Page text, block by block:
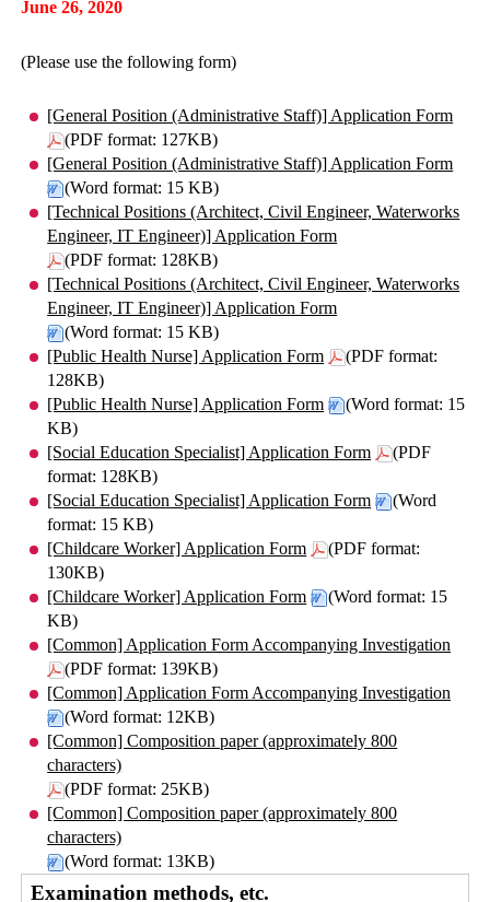
June 26, 2020
(Please use the following form)
[General Position (Administrative Staff)] Application Form
(PDF format: 127KB)
[General Position (Administrative Staff)] Application Form
(Word format: 15 KB)
[Technical Positions (Architect, Civil Engineer, Waterworks
Engineer, IT Engineer)] Application Form
(PDF format: 128KB)
[Technical Positions (Architect, Civil Engineer, Waterworks
Engineer, IT Engineer)] Application Form
(Word format: 15 KB)
[Public Health Nurse] Application Form
(PDF format:
128KB)
[Public Health Nurse] Application Form
(Word format: 15
KB)
[Social Education Specialist] Application Form
(PDF
format: 128KB)
[Social Education Specialist] Application Form
(Word
format: 15 KB)
[Childcare Worker] Application Form
(PDF format:
130KB)
[Childcare Worker] Application Form
(Word format: 15
KB)
[Common] Application Form Accompanying Investigation
(PDF format: 139KB)
[Common] Application Form Accompanying Investigation
(Word format: 12KB)
[Common] Composition paper (approximately 800
characters)
(PDF format: 25KB)
[Common] Composition paper (approximately 800
characters)
(Word format: 13KB)
Examination methods, etc.